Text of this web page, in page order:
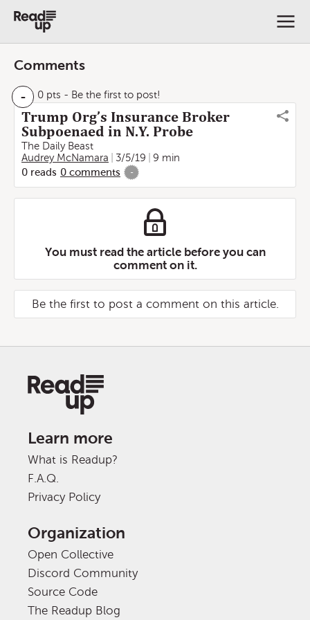
Comments
- 0 pts - Be the first to post!
Trump Org’s Insurance Broker
Subpoenaed in N.Y. Probe
The Daily Beast
Audrey McNamara
3/5/19
9 min
0 reads 0 comments -
You must read the article before you can
comment on it.
Be the first to post a comment on this article.
Learn more
What is Readup?
F.A.Q.
Privacy Policy
Organization
Open Collective
Discord Community
Source Code
The Readup Blog